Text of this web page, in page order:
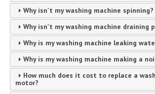
Why isn't my washing machine spinning?
Why isn't my washing machine draining
Why is my washing machine leaking
Why is my washing machine making a
How much does it cost to replace a
motor?